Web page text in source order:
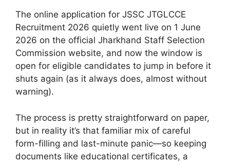
The online application for JSSC JTGLCCE
Recruitment 2026 quietly went live on 1 June
2026 on the official Jharkhand Staff Selection
Commission website, and now the window is
open for eligible candidates to jump in before it
shuts again (as it always does, almost without
warning).
The process is pretty straightforward on paper,
but in reality it’s that familiar mix of careful
form-filling and last-minute panic—so keeping
documents like educational certificates, a